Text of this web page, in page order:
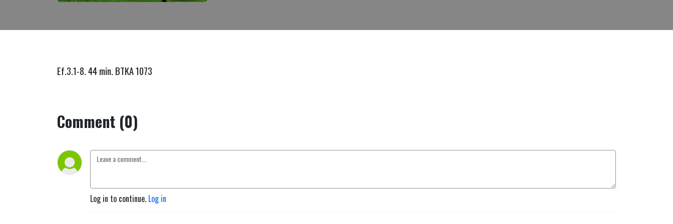
Ef.3.1-8. 44 min. BTKA 1073
Comment (0)
Log in to continue. Log in